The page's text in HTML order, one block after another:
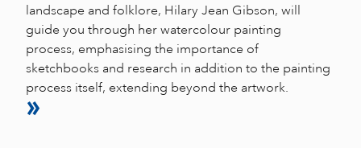
landscape and folklore, Hilary Jean Gibson, will
guide you through her watercolour painting
process, emphasising the importance of
sketchbooks and research in addition to the painting
process itself, extending beyond the artwork.